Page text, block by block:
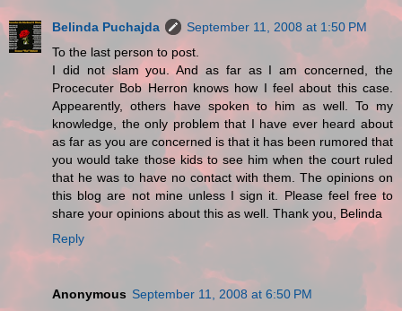
Belinda Puchajda
September 11, 2008 at 1:50 PM
To the last person to post.
I did not slam you. And as far as I am concerned, the
Procecuter Bob Herron knows how I feel about this case.
Appearently, others have spoken to him as well. To my
knowledge, the only problem that I have ever heard about
as far as you are concerned is that it has been rumored that
you would take those kids to see him when the court ruled
that he was to have no contact with them. The opinions on
this blog are not mine unless I sign it. Please feel free to
share your opinions about this as well. Thank you, Belinda
Reply
Anonymous September 11, 2008 at 6:50 PM